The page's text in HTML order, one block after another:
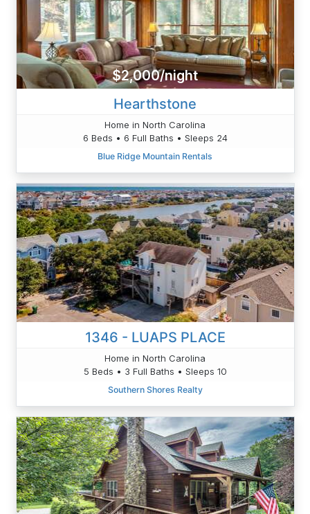
$2,000/night
Hearthstone
Home in North Carolina
6 Beds • 6 Full Baths • Sleeps 24
Blue Ridge Mountain Rentals
1346 - LUAPS PLACE
Home in North Carolina
5 Beds • 3 Full Baths • Sleeps 10
Southern Shores Realty